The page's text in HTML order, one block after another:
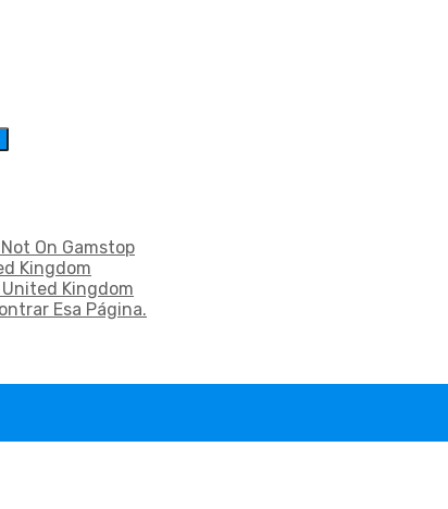
On Gamstop
Kingdom
Kingdom
Esa Página.